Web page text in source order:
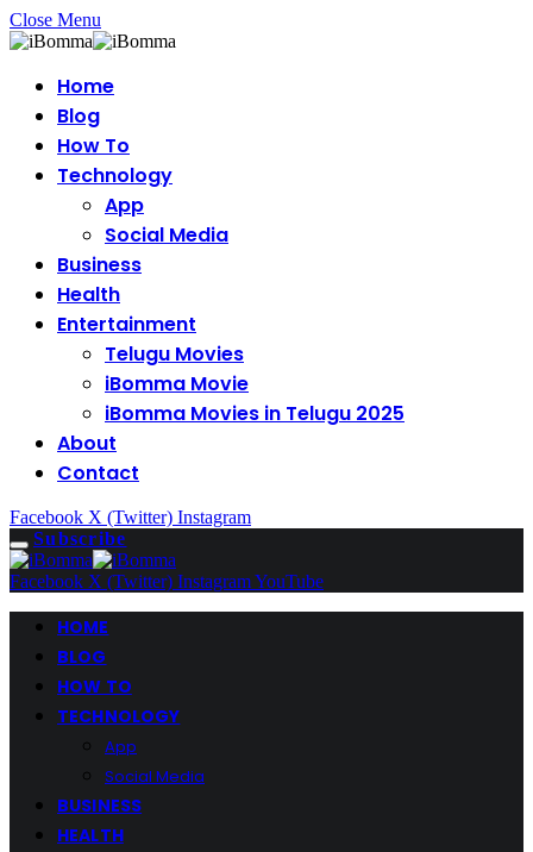
Close Menu
Home
Blog
How To
Technology
App
Social Media
Business
Health
Entertainment
Telugu Movies
iBomma Movie
iBomma Movies in Telugu 2025
About
Contact
Facebook X (Twitter) Instagram
Subscribe
Facebook X (Twitter) InstagramYouTube
HOME
BLOG
HOW TO
TECHNOLOGY
App
Social Media
BUSINESS
HEALTH